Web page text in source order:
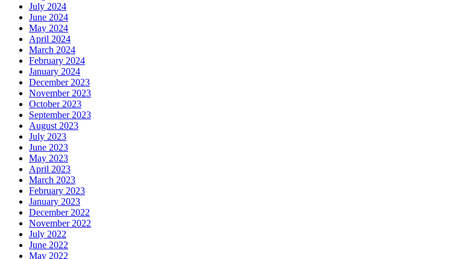
July 2024
June 2024
May 2024
April 2024
March 2024
February 2024
January 2024
December 2023
November 2023
October 2023
September 2023
August 2023
July 2023
June 2023
May 2023
April 2023
March 2023
February 2023
January 2023
December 2022
November 2022
July 2022
June 2022
May 2022